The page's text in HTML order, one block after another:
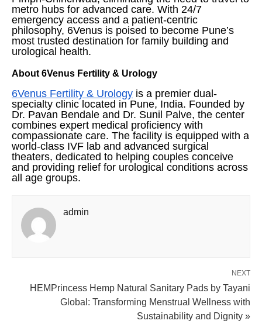
metro hubs for advanced care. With 24/7
emergency access and a patient-centric
philosophy, 6Venus is poised to become Pune’s
most trusted destination for family building and
urological health.
About 6Venus Fertility & Urology
6Venus Fertility & Urology is a premier dual-
specialty clinic located in Pune, India. Founded by
Dr. Pavan Bendale and Dr. Sunil Palve, the center
combines expert medical proficiency with
compassionate care. The facility is equipped with a
world-class IVF lab and advanced surgical
theaters, dedicated to helping couples conceive
and providing relief for urological conditions across
all age groups.
admin
NEXT
HEMPrincess Hemp Natural Sanitary Pads by Tayani
Global: Transforming Menstrual Wellness with
Sustainability and Dignity »